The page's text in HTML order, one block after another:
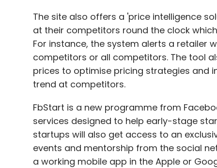
The site also offers a 'price intelligence
at their competitors round the clock
For instance, the system alerts a retailer
competitors or all competitors. The tool
prices to optimise pricing strategies and
trend at competitors.
FbStart is a new programme from
services designed to help early-stage
startups will also get access to an
events and mentorship from the social
a working mobile app in the Apple or